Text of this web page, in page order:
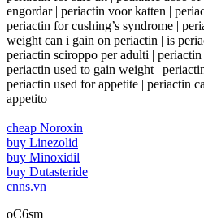
engordar | periactin voor katten |
periactin for cushing’s syndrome |
weight can i gain on periactin | is
periactin sciroppo per adulti |
periactin used to gain weight |
periactin used for appetite | periactin
appetito
cheap Noroxin
buy Linezolid
buy Minoxidil
buy Dutasteride
cnns.vn
oC6sm